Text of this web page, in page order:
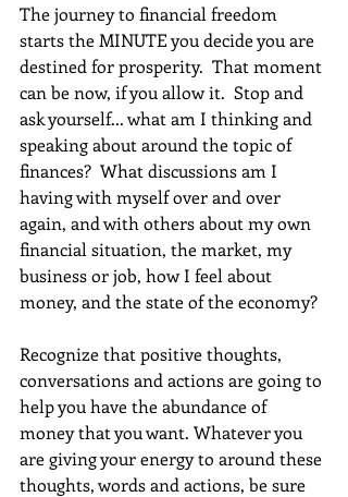
The journey to financial freedom
starts the MINUTE you decide you are
destined for prosperity.  That moment
can be now, if you allow it.  Stop and
ask yourself... what am I thinking and
speaking about around the topic of
finances?  What discussions am I
having with myself over and over
again, and with others about my own
financial situation, the market, my
business or job, how I feel about
money, and the state of the economy?
Recognize that positive thoughts,
conversations and actions are going to
help you have the abundance of
money that you want. Whatever you
are giving your energy to around these
thoughts, words and actions, be sure